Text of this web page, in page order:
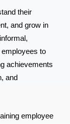
their
and grow in
to
achievements
and
employee